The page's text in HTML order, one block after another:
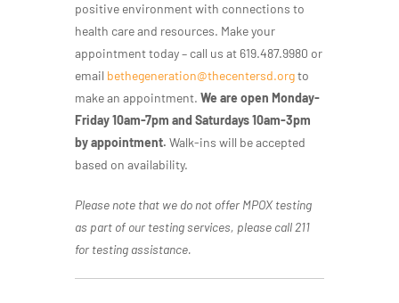
positive environment with connections to
health care and resources. Make your
appointment today – call us at 619.487.9980 or
email bethegeneration@thecentersd.orgto
make an appointment. We are open Monday-
Friday 10am-7pm and Saturdays 10am-3pm
by appointment. Walk-ins will be accepted
based on availability.
Please note that we do not offer MPOX testing
as part of our testing services, please call 211
for testing assistance.